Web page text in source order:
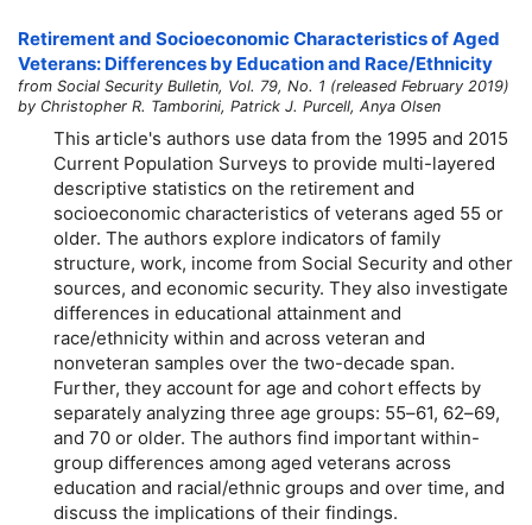
Retirement and Socioeconomic Characteristics of Aged
Veterans: Differences by Education and Race/Ethnicity
from Social Security Bulletin, Vol. 79, No. 1 (released February 2019)
by Christopher R. Tamborini, Patrick J. Purcell, Anya Olsen
This article's authors use data from the 1995 and 2015
Current Population Surveys to provide multi-layered
descriptive statistics on the retirement and
socioeconomic characteristics of veterans aged 55 or
older. The authors explore indicators of family
structure, work, income from Social Security and other
sources, and economic security. They also investigate
differences in educational attainment and
race/ethnicity within and across veteran and
nonveteran samples over the two-decade span.
Further, they account for age and cohort effects by
separately analyzing three age groups: 55–61, 62–69,
and 70 or older. The authors find important within-
group differences among aged veterans across
education and racial/ethnic groups and over time, and
discuss the implications of their findings.